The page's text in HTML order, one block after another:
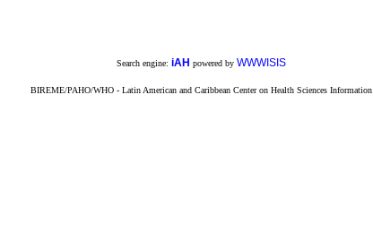
Search engine: iAH powered by WWWISIS
BIREME/PAHO/WHO - Latin American and Caribbean Center on Health Sciences Information